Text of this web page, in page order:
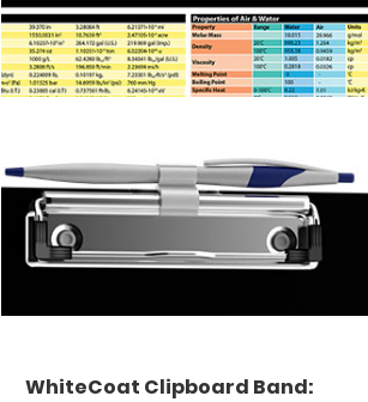
the
worry
of
missing items
should
have
purchased!
Hover
the
WhiteCoat Clipboard Band: